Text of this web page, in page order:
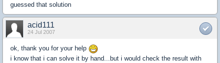
guessed that solution
acid111
24 Jul 2007
ok, thank you for your help
i know that i can solve it by hand...but i would check the result with